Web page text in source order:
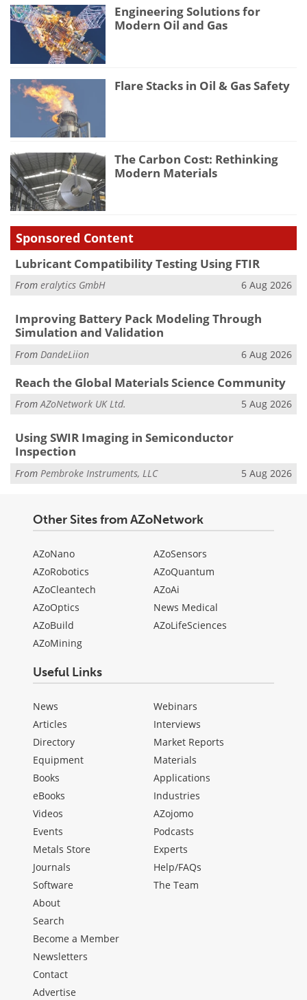
Engineering Solutions for
Modern Oil and Gas
Flare Stacks in Oil & Gas Safety
The Carbon Cost: Rethinking
Modern Materials
Sponsored Content
Lubricant Compatibility Testing Using FTIR
From eralytics GmbH 6 Aug 2026
Improving Battery Pack Modeling Through
Simulation and Validation
From DandeLiion 6 Aug 2026
Reach the Global Materials Science Community
FromAZoNetwork UK Ltd. 5 Aug 2026
Using SWIR Imaging in Semiconductor
Inspection
From Pembroke Instruments, LLC 5 Aug 2026
Other Sites from AZoNetwork
AZoNano
AZoRobotics
AZoCleantech
AZoOptics
AZoBuild
AZoMining
AZoSensors
AZoQuantum
AZoAi
News Medical
AZoLifeSciences
Useful Links
News
Articles
Directory
Equipment
Books
eBooks
Videos
Events
Metals Store
Journals
Software
Webinars
Interviews
Market Reports
Materials
Applications
Industries
AZojomo
Podcasts
Experts
Help/FAQs
The Team
About
Search
Become a Member
Newsletters
Contact
Advertise